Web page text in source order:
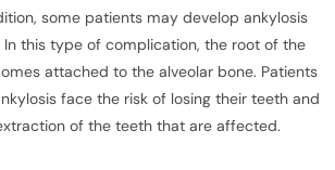
some patients may develop ankylosis
this type of complication, the root of the
attached to the alveolar bone. Patients
face the risk of losing their teeth and
of the teeth that are affected.